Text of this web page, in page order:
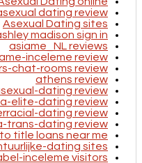
dating review
Asexual Dating sites
madison sign in
asiame_NL reviews
inceleme review
chat-rooms review
athens review
dating review
elite-dating review
dating review
trans-dating review
title loans near me
dating sites
inceleme visitors